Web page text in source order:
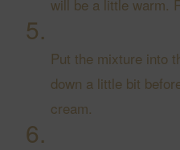
will be a little warm.
Put the mixture into
down a little bit
cream.